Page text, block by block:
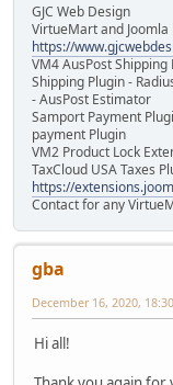
GJC Web Design
VirtueMart and
https://
VM4 AusPost
Shipping Plugin -
- AusPost Estimator
Samport Payment
payment Plugin
VM2 Product Lock
TaxCloud USA Taxes
https://
Contact for any
gba
December 16, 2020,
Hi all!